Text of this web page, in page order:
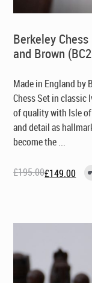
Berkeley
and Brown
Made in England by
Chess Set in classic
of quality with Isle
and detail as
become the ...
£195.00
Original£149.00
Current